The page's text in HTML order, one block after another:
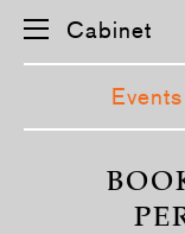
Cabinet
Events